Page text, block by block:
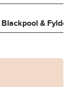
Blackpool & Fylde